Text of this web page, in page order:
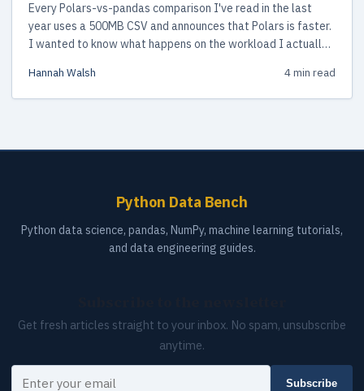
Every Polars-vs-pandas comparison I've read in the last
year uses a 500MB CSV and announces that Polars is faster.
I wanted to know what happens on the workload I actually
Hannah Walsh 4 min read
Python Data Bench
Python data science, pandas, NumPy, machine learning tutorials,
and data engineering guides.
Get fresh articles straight to your inbox. No spam, unsubscribe
anytime.
Your email
Subscribe